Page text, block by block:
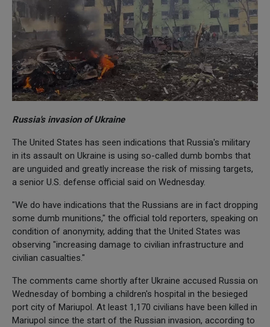
Russia's invasion of Ukraine
The United States has seen indications that Russia's military
in its assault on Ukraine is using so-called dumb bombs that
are unguided and greatly increase the risk of missing targets,
a senior U.S. defense official said on Wednesday.
"We do have indications that the Russians are in fact dropping
some dumb munitions," the official told reporters, speaking on
condition of anonymity, adding that the United States was
observing "increasing damage to civilian infrastructure and
civilian casualties."
The comments came shortly after Ukraine accused Russia on
Wednesday of bombing a children's hospital in the besieged
port city of Mariupol. At least 1,170 civilians have been killed in
Mariupol since the start of the Russian invasion, according to